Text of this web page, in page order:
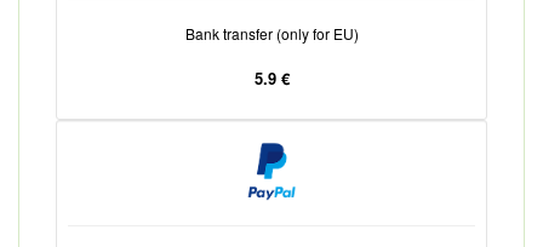
Bank transfer (only for EU)
5.9 €